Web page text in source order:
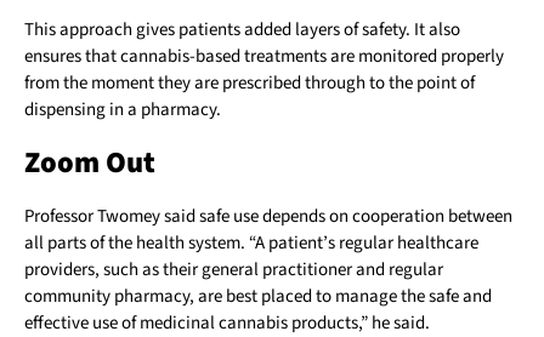
This approach gives patients added layers of safety. It also
ensures that cannabis-based treatments are monitored properly
from the moment they are prescribed through to the point of
dispensing in a pharmacy.
Zoom Out
Professor Twomey said safe use depends on cooperation between
all parts of the health system. “A patient’s regular healthcare
providers, such as their general practitioner and regular
community pharmacy, are best placed to manage the safe and
effective use of medicinal cannabis products,” he said.